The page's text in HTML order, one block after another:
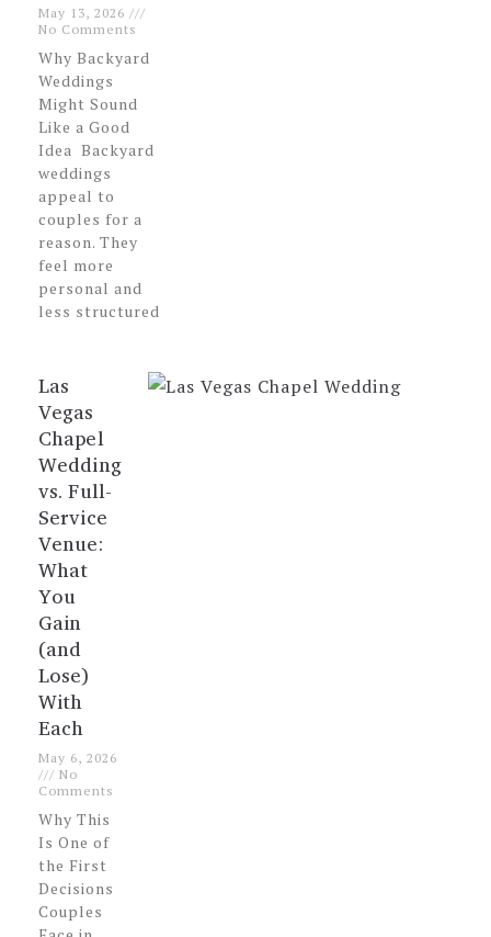
May 13, 2026
No Comments
Why Backyard
Weddings
Might Sound
Like a Good
Idea Backyard
weddings
appeal to
couples for a
reason. They
feel more
personal and
less structured
Las
Vegas
Chapel
Wedding
vs. Full-
Service
Venue:
What
You
Gain
(and
Lose)
With
Each
May 6, 2026
No
Comments
Why This
Is One of
the First
Decisions
Couples